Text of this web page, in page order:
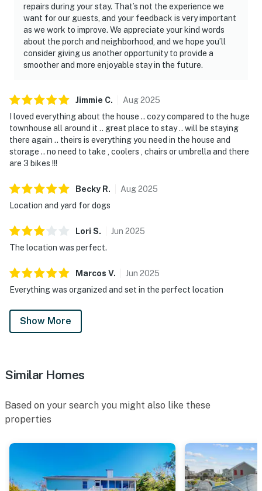
repairs during your stay. That’s not the experience we
want for our guests, and your feedback is very important
as we work to improve. We appreciate your kind words
about the porch and neighborhood, and we hope you’ll
consider giving us another opportunity to provide a
smoother and more enjoyable stay in the future.
Jimmie C. Aug2025
I loved everything about the house .. cozy compared to the huge
townhouse all around it .. great place to stay .. will be staying
there again .. theirs is everything you need in the house and
storage .. no need to take , coolers , chairs or umbrella and there
are 3 bikes !!!
Becky R. Aug2025
Location and yard for dogs
Lori S. Jun 2025
The location was perfect.
Marcos V. Jun 2025
Everything was organized and set in the perfect location
Show More
Similar Homes
Based on your search you might also like these
properties